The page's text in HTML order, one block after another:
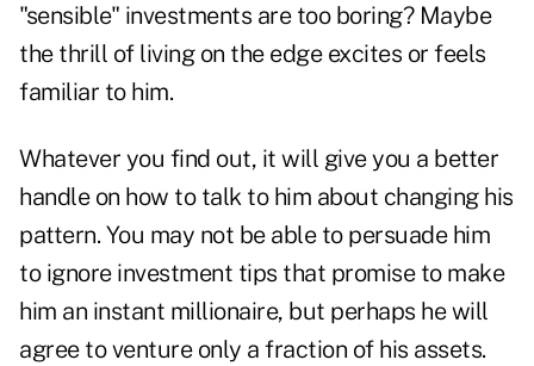
"sensible" investments are too boring? Maybe
the thrill of living on the edge excites or feels
familiar to him.
Whatever you find out, it will give you a better
handle on how to talk to him about changing his
pattern. You may not be able to persuade him
to ignore investment tips that promise to make
him an instant millionaire, but perhaps he will
agree to venture only a fraction of his assets.